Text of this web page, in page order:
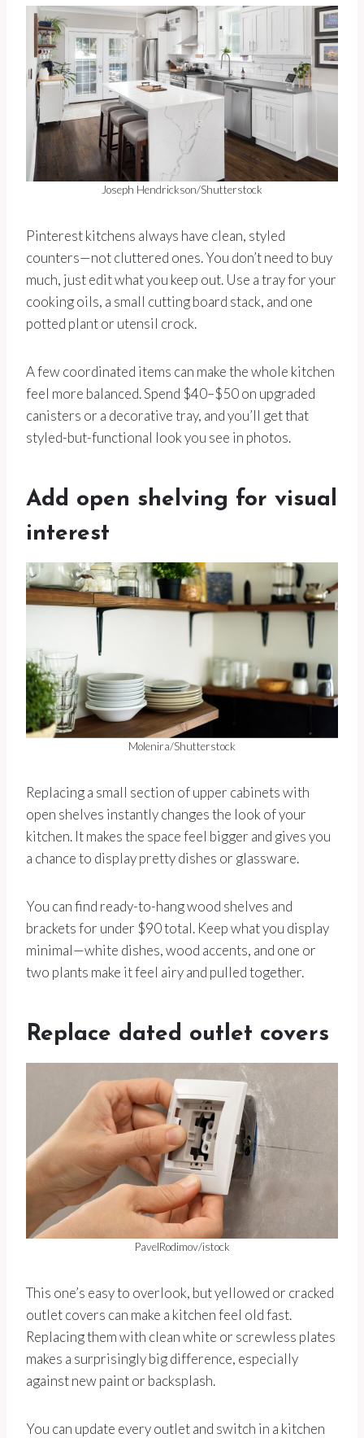
Joseph Hendrickson/Shutterstock
Pinterest kitchens always have clean, styled
counters—not cluttered ones. You don’t need to buy
much, just edit what you keep out. Use a tray for your
cooking oils, a small cutting board stack, and one
potted plant or utensil crock.
A few coordinated items can make the whole kitchen
feel more balanced. Spend $40–$50 on upgraded
canisters or a decorative tray, and you’ll get that
styled-but-functional look you see in photos.
Add open shelving for visual
interest
Molenira/Shutterstock
Replacing a small section of upper cabinets with
open shelves instantly changes the look of your
kitchen. It makes the space feel bigger and gives you
a chance to display pretty dishes or glassware.
You can find ready-to-hang wood shelves and
brackets for under $90 total. Keep what you display
minimal—white dishes, wood accents, and one or
two plants make it feel airy and pulled together.
Replace dated outlet covers
PavelRodimov/istock
This one’s easy to overlook, but yellowed or cracked
outlet covers can make a kitchen feel old fast.
Replacing them with clean white or screwless plates
makes a surprisingly big difference, especially
against new paint or backsplash.
You can update every outlet and switch in a kitchen